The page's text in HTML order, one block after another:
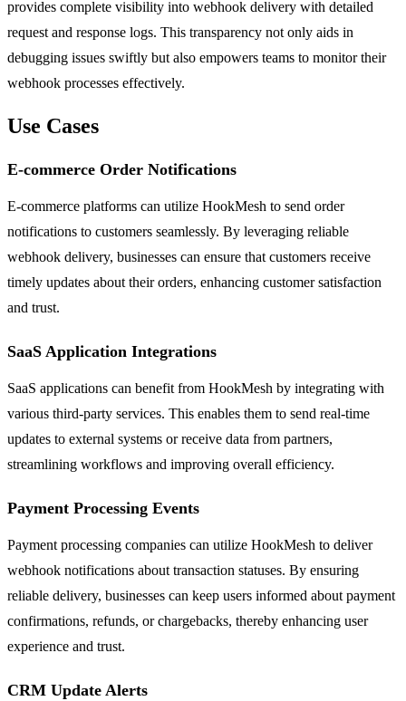
provides complete visibility into webhook delivery with detailed
request and response logs. This transparency not only aids in
debugging issues swiftly but also empowers teams to monitor their
webhook processes effectively.
Use Cases
E-commerce Order Notifications
E-commerce platforms can utilize HookMesh to send order
notifications to customers seamlessly. By leveraging reliable
webhook delivery, businesses can ensure that customers receive
timely updates about their orders, enhancing customer satisfaction
and trust.
SaaS Application Integrations
SaaS applications can benefit from HookMesh by integrating with
various third-party services. This enables them to send real-time
updates to external systems or receive data from partners,
streamlining workflows and improving overall efficiency.
Payment Processing Events
Payment processing companies can utilize HookMesh to deliver
webhook notifications about transaction statuses. By ensuring
reliable delivery, businesses can keep users informed about payment
confirmations, refunds, or chargebacks, thereby enhancing user
experience and trust.
CRM Update Alerts